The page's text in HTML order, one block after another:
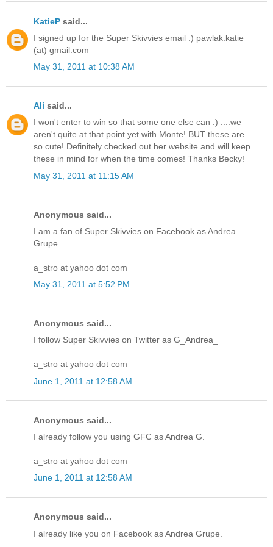
KatieP said...
I signed up for the Super Skivvies email :) pawlak.katie
(at) gmail.com
May 31, 2011 at 10:38 AM
Ali said...
I won't enter to win so that some one else can :) ....we
aren't quite at that point yet with Monte! BUT these are
so cute! Definitely checked out her website and will keep
these in mind for when the time comes! Thanks Becky!
May 31, 2011 at 11:15 AM
Anonymous said...
I am a fan of Super Skivvies on Facebook as Andrea
Grupe.
a_stro at yahoo dot com
May 31, 2011 at 5:52 PM
Anonymous said...
I follow Super Skivvies on Twitter as G_Andrea_
a_stro at yahoo dot com
June 1, 2011 at 12:58 AM
Anonymous said...
I already follow you using GFC as Andrea G.
a_stro at yahoo dot com
June 1, 2011 at 12:58 AM
Anonymous said...
I already like you on Facebook as Andrea Grupe.